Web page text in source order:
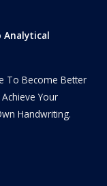
Analytical
To Become Better
Your
Handwriting.